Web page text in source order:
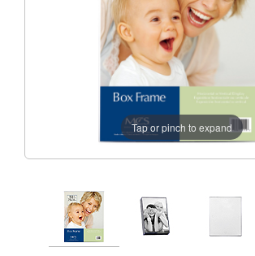
Tap or pinch to expand